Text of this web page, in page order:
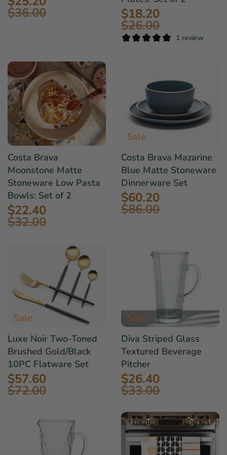
$36.00 $18.20
$26.00
1 review
Sale
Costa Brava
Moonstone Matte
Stoneware Low Pasta
Bowls: Set of 2
$22.40
$32.00
Sale
Costa Brava Mazarine
Blue Matte Stoneware
Dinnerware Set
$60.20
$86.00
Sale
Luxe Noir Two-Toned
Brushed Gold/Black
10PC Flatware Set
$57.60
$72.00
Sale
Diva Striped Glass
Textured Beverage
Pitcher
$26.40
$33.00